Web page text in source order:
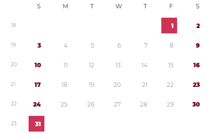
S M T W T F S
18 1 2
19 3 4 5 6 7 8 9
20 10 11 12 13 14 15 16
21 17 18 19 20 21 22 23
22 24 25 26 27 28 29 30
23 31